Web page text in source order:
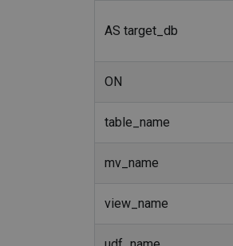
AS target_db
ON
table_name
mv_name
view_name